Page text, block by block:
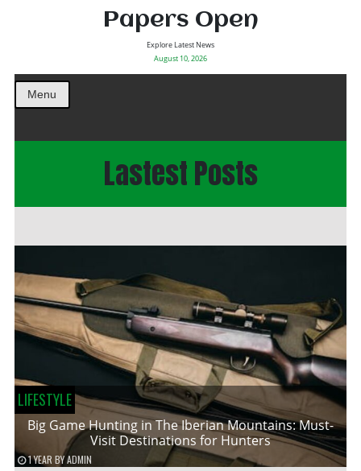
Papers Open
Explore Latest News
August 10, 2026
Menu
Lastest Posts
LIFESTYLE
Big Game Hunting in The Iberian Mountains: Must-
Visit Destinations for Hunters
1 YEAR BYADMIN